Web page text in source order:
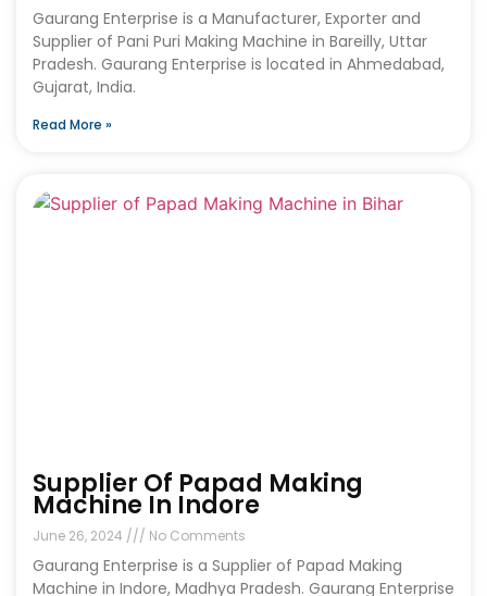
Gaurang Enterprise is a Manufacturer, Exporter and
Supplier of Pani Puri Making Machine in Bareilly, Uttar
Pradesh. Gaurang Enterprise is located in Ahmedabad,
Gujarat, India.
Read More »
Supplier Of Papad Making
Machine In Indore
June 26, 2024 No Comments
Gaurang Enterprise is a Supplier of Papad Making
Machine in Indore, Madhya Pradesh. Gaurang Enterprise